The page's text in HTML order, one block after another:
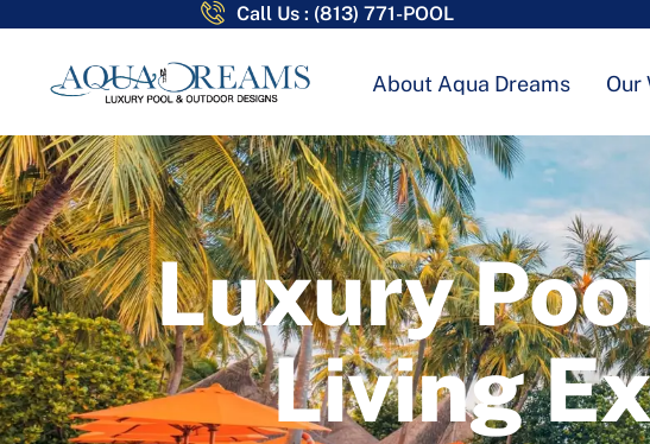
Call Us : (813) 771-POOL
About Aqua Dreams Our
Luxury
Living